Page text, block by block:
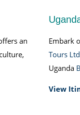
an
Embark
Tours Ltd
Uganda
View